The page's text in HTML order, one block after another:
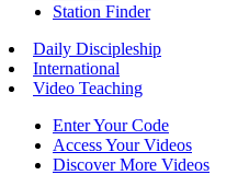
Station Finder
Daily Discipleship
International
Video Teaching
Enter Your Code
Access Your Videos
Discover More Videos